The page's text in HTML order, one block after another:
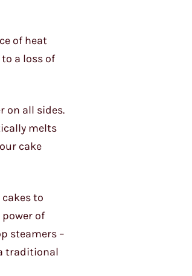
of heat
a loss of
on all sides.
melts
cake
to
of
steamers –
traditional